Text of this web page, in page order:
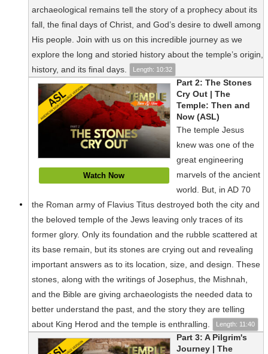
archaeological remains tell the story of a prophecy about its
fall, the final days of Christ, and God’s desire to dwell among
His people. Join with us on this incredible journey as we
explore the long and storied history about the temple’s origin,
history, and its final days.
Length: 10:32
Watch Now
Part 2: The Stones
Cry Out | The
Temple: Then and
Now (ASL)
The temple Jesus
knew was one of the
great engineering
marvels of the ancient
world. But, in AD 70
the Roman army of Flavius Titus destroyed both the city and
the beloved temple of the Jews leaving only traces of its
former glory. Only its foundation and the rubble scattered at
its base remain, but its stones are crying out and revealing
important answers as to its location, size, and design. These
stones, along with the writings of Josephus, the Mishnah,
and the Bible are giving archaeologists the needed data to
better understand the past, and the story they are telling
about King Herod and the temple is enthralling.
Length: 11:40
Part 3: A Pilgrim's
Journey | The